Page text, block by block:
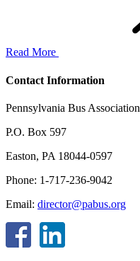
Read More
Contact Information
Pennsylvania Bus Association
P.O. Box 597
Easton, PA 18044-0597
Phone: 1-717-236-9042
Email: director@pabus.org